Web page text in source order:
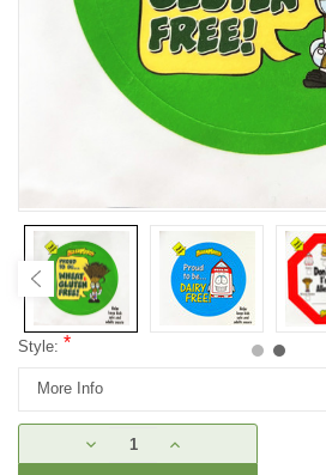
Style: *
Stock:
DECREASE
QUANTITY:
INCREASE
QUANTITY: